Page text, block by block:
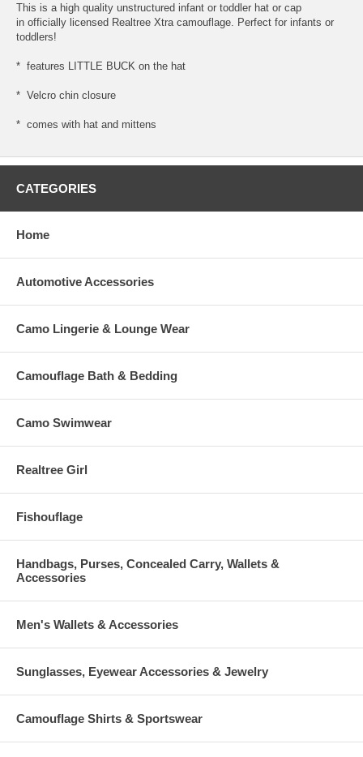
This is a high quality unstructured infant or toddler hat or cap
in officially licensed Realtree Xtra camouflage. Perfect for infants or
toddlers!
* features LITTLE BUCK on the hat
* Velcro chin closure
* comes with hat and mittens
CATEGORIES
Home
Automotive Accessories
Camo Lingerie & Lounge Wear
Camouflage Bath & Bedding
Camo Swimwear
Realtree Girl
Fishouflage
Handbags, Purses, Concealed Carry, Wallets &
Accessories
Men's Wallets & Accessories
Sunglasses, Eyewear Accessories & Jewelry
Camouflage Shirts & Sportswear